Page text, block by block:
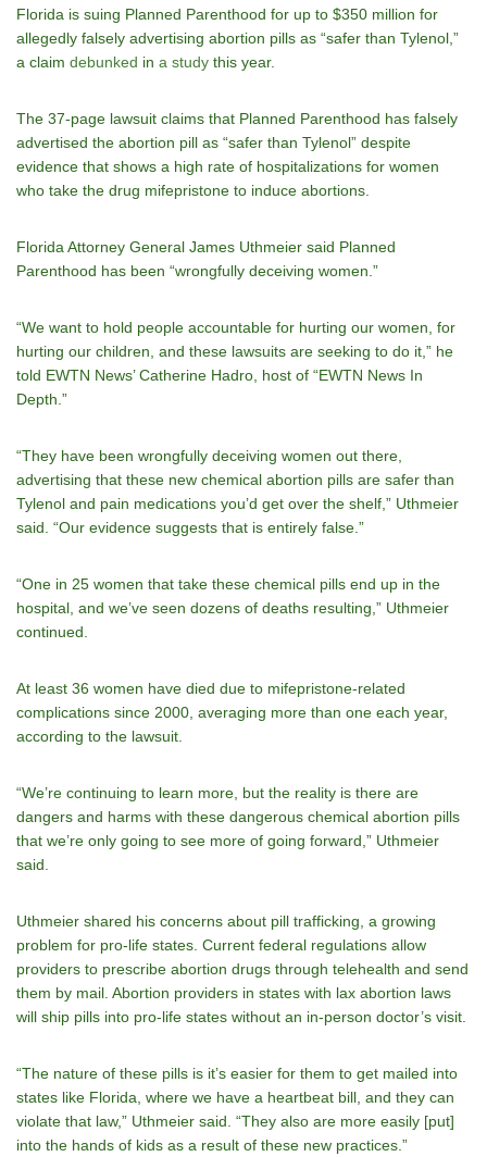
Florida is suing Planned Parenthood for up to $350 million for
allegedly falsely advertising abortion pills as “safer than Tylenol,”
a claim debunked in a study this year.
The 37-page lawsuit claims that Planned Parenthood has falsely
advertised the abortion pill as “safer than Tylenol” despite
evidence that shows a high rate of hospitalizations for women
who take the drug mifepristone to induce abortions.
Florida Attorney General James Uthmeier said Planned
Parenthood has been “wrongfully deceiving women.”
“We want to hold people accountable for hurting our women, for
hurting our children, and these lawsuits are seeking to do it,” he
told EWTN News’ Catherine Hadro, host of “EWTN News In
Depth.”
“They have been wrongfully deceiving women out there,
advertising that these new chemical abortion pills are safer than
Tylenol and pain medications you’d get over the shelf,” Uthmeier
said. “Our evidence suggests that is entirely false.”
“One in 25 women that take these chemical pills end up in the
hospital, and we’ve seen dozens of deaths resulting,” Uthmeier
continued.
At least 36 women have died due to mifepristone-related
complications since 2000, averaging more than one each year,
according to the lawsuit.
“We’re continuing to learn more, but the reality is there are
dangers and harms with these dangerous chemical abortion pills
that we’re only going to see more of going forward,” Uthmeier
said.
Uthmeier shared his concerns about pill trafficking, a growing
problem for pro-life states. Current federal regulations allow
providers to prescribe abortion drugs through telehealth and send
them by mail. Abortion providers in states with lax abortion laws
will ship pills into pro-life states without an in-person doctor’s visit.
“The nature of these pills is it’s easier for them to get mailed into
states like Florida, where we have a heartbeat bill, and they can
violate that law,” Uthmeier said. “They also are more easily [put]
into the hands of kids as a result of these new practices.”